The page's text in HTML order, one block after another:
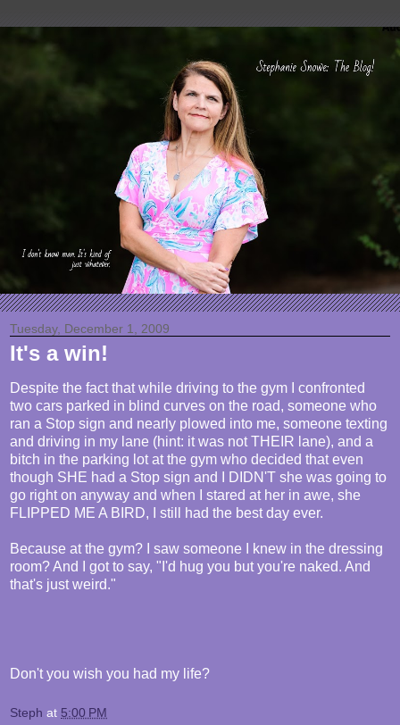
Tuesday, December 1, 2009
It's a win!
Despite the fact that while driving to the gym I confronted
two cars parked in blind curves on the road, someone who
ran a Stop sign and nearly plowed into me, someone texting
and driving in my lane (hint: it was not THEIR lane), and a
bitch in the parking lot at the gym who decided that even
though SHE had a Stop sign and I DIDN'T she was going to
go right on anyway and when I stared at her in awe, she
FLIPPED ME A BIRD, I still had the best day ever.
Because at the gym? I saw someone I knew in the dressing
room? And I got to say, "I'd hug you but you're naked. And
that's just weird."
Don't you wish you had my life?
Steph at 5:00 PM